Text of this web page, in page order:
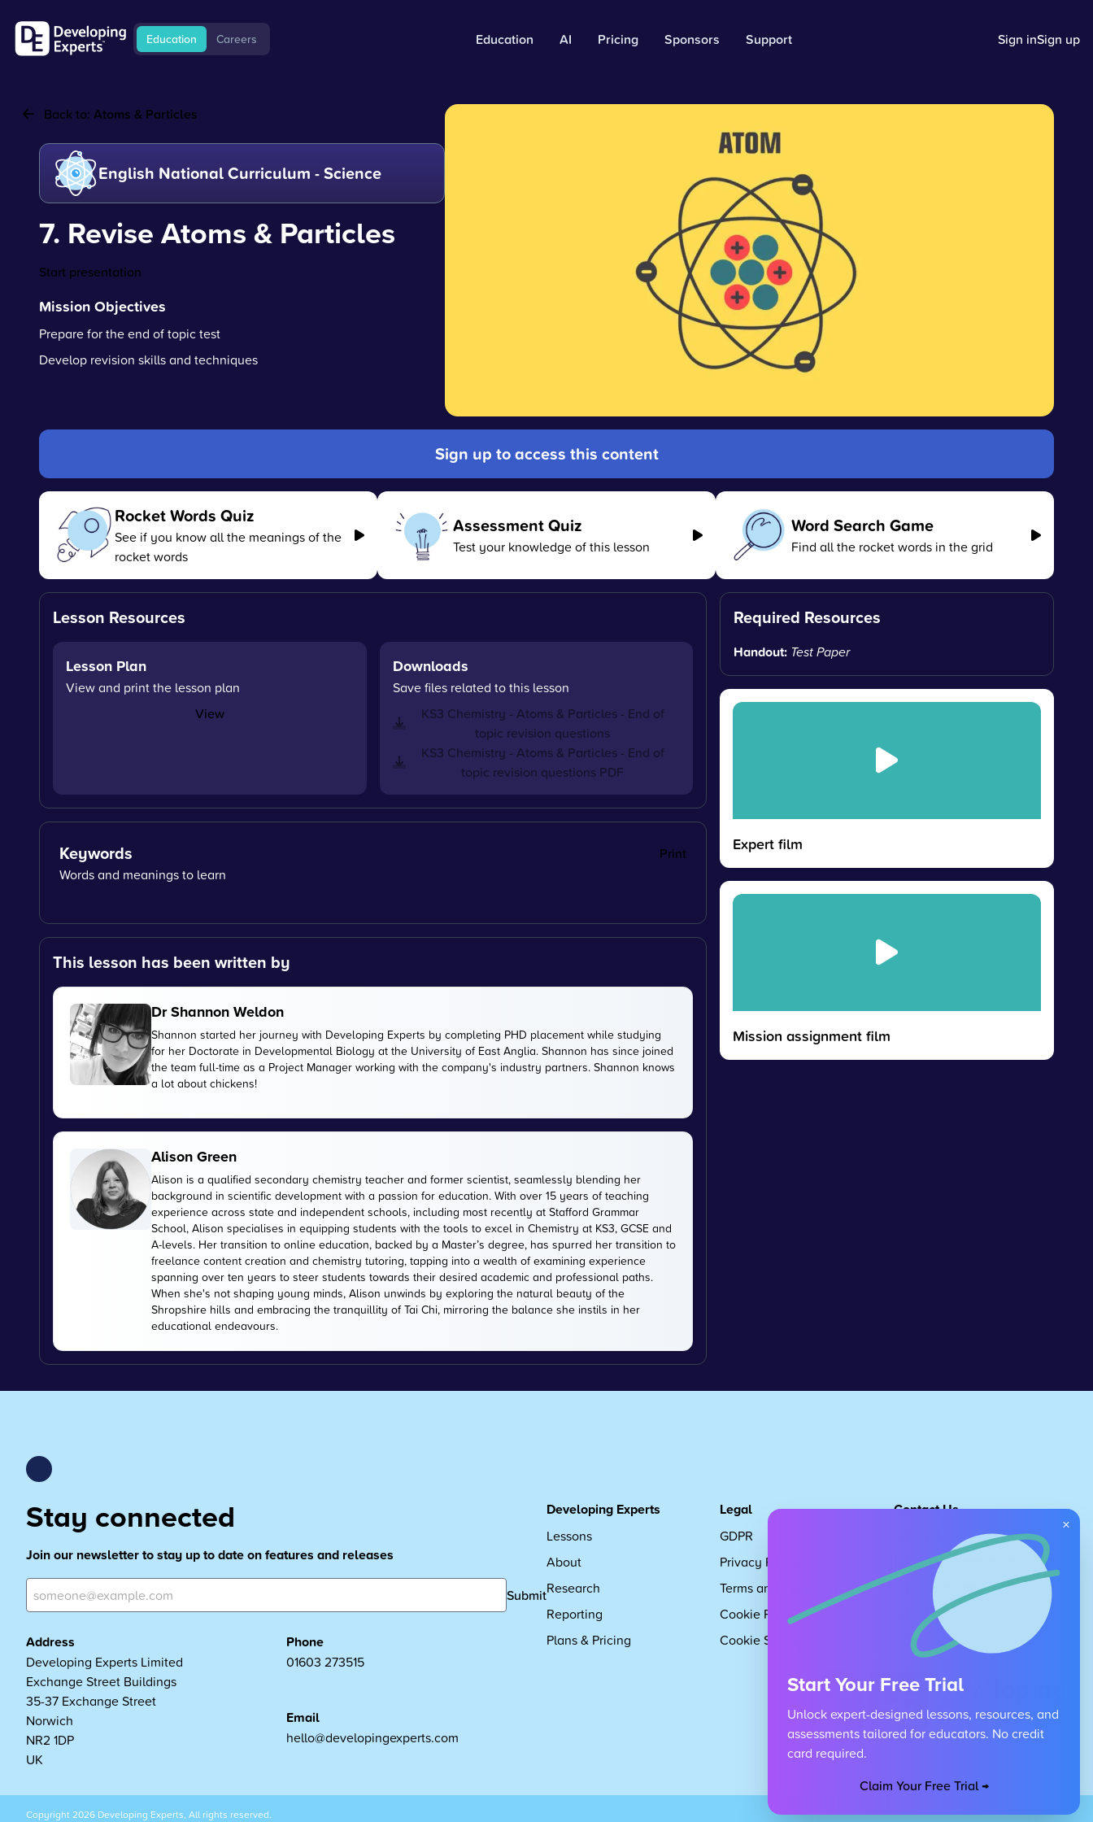
Education Careers Education AI Pricing Sponsors Support Sign inSign up
Back to: Atoms & Particles
English National Curriculum - Science
7. Revise Atoms & Particles
Start presentation
Mission Objectives
Prepare for the end of topic test
Develop revision skills and techniques
Sign up to access this content
Rocket Words Quiz
See if you know all the meanings of the
rocket words
Assessment Quiz
Test your knowledge of this lesson
Word Search Game
Find all the rocket words in the grid
Lesson Resources
Lesson Plan
View and print the lesson plan
View
Downloads
Save files related to this lesson
KS3 Chemistry - Atoms & Particles - End of
topic revision questions
KS3 Chemistry - Atoms & Particles - End of
topic revision questions PDF
Keywords
Print
Words and meanings to learn
This lesson has been written by
Dr Shannon Weldon
Shannon started her journey with Developing Experts by completing PHD placement while studying
for her Doctorate in Developmental Biology at the University of East Anglia. Shannon has since joined
the team full-time as a Project Manager working with the company's industry partners. Shannon knows
a lot about chickens!
Alison Green
Alison is a qualified secondary chemistry teacher and former scientist, seamlessly blending her
background in scientific development with a passion for education. With over 15 years of teaching
experience across state and independent schools, including most recently at Stafford Grammar
School, Alison specialises in equipping students with the tools to excel in Chemistry at KS3, GCSE and
A-levels. Her transition to online education, backed by a Master’s degree, has spurred her transition to
freelance content creation and chemistry tutoring, tapping into a wealth of examining experience
spanning over ten years to steer students towards their desired academic and professional paths.
When she's not shaping young minds, Alison unwinds by exploring the natural beauty of the
Shropshire hills and embracing the tranquillity of Tai Chi, mirroring the balance she instils in her
educational endeavours.
Required Resources
Handout: Test Paper
Expert film
Mission assignment film
Stay connected
Join our newsletter to stay up to date on features and releases
Submit
Address
Developing Experts Limited
Exchange Street Buildings
35-37 Exchange Street
Norwich
NR2 1DP
UK
Phone
01603 273515
Email
hello@developingexperts.com
Developing Experts
Lessons
About
Research
Reporting
Plans & Pricing
Legal
GDPR
Privacy Policy
Terms and Conditions
Cookie Policy
Cookie Settings
Contact Us
Request Subscription
Children's Code
About Us
Careers
Copyright 2026 Developing Experts, All rights reserved.
×
Start Your Free Trial
Unlock expert-designed lessons, resources, and
assessments tailored for educators. No credit
card required.
Claim Your Free Trial →